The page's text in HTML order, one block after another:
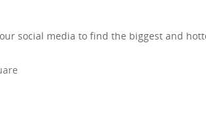
social media to find the biggest and